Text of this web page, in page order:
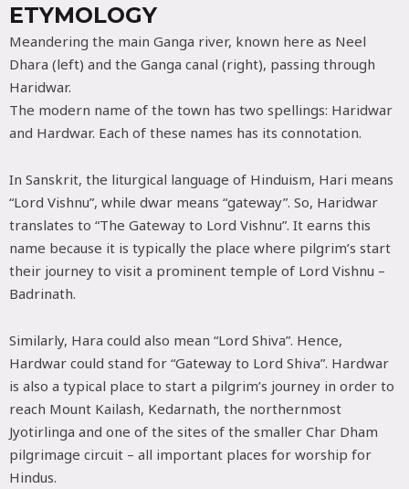
ETYMOLOGY
Meandering the main Ganga river, known here as Neel
Dhara (left) and the Ganga canal (right), passing through
Haridwar.
The modern name of the town has two spellings: Haridwar
and Hardwar. Each of these names has its connotation.
In Sanskrit, the liturgical language of Hinduism, Hari means
“Lord Vishnu”, while dwar means “gateway”. So, Haridwar
translates to “The Gateway to Lord Vishnu”. It earns this
name because it is typically the place where pilgrim’s start
their journey to visit a prominent temple of Lord Vishnu –
Badrinath.
Similarly, Hara could also mean “Lord Shiva”. Hence,
Hardwar could stand for “Gateway to Lord Shiva”. Hardwar
is also a typical place to start a pilgrim’s journey in order to
reach Mount Kailash, Kedarnath, the northernmost
Jyotirlinga and one of the sites of the smaller Char Dham
pilgrimage circuit – all important places for worship for
Hindus.